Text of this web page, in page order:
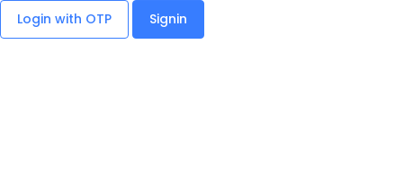
Login with OTP Signin